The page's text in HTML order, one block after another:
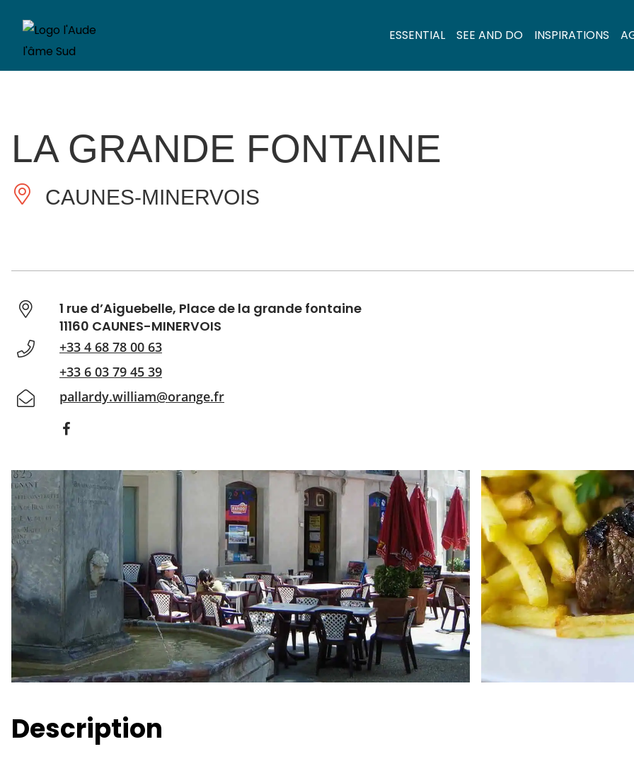
ESSENTIAL SEE AND DO INSPIRATIONS
LA GRANDE FONTAINE
CAUNES-MINERVOIS
1 rue d’Aiguebelle, Place de la grande fontaine
11160 CAUNES-MINERVOIS
+33 4 68 78 00 63
+33 6 03 79 45 39
pallardy.william@orange.fr
Description